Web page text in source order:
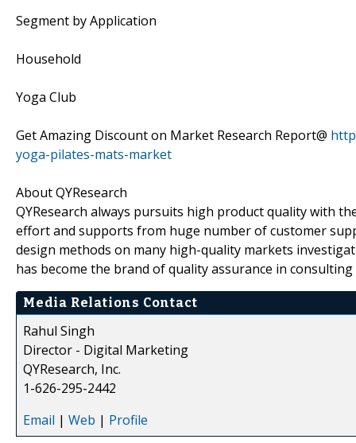
Segment by Application
Household
Yoga Club
Get Amazing Discount on Market Research Report@
yoga-pilates-mats-market
About QYResearch
QYResearch always pursuits high product quality with
effort and supports from huge number of customer
design methods on many high-quality markets
has become the brand of quality assurance in
Media Relations Contact
Rahul Singh
Director - Digital Marketing
QYResearch, Inc.
1-626-295-2442
Email | Web | Profile